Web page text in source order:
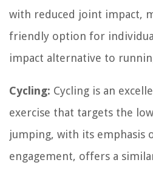
with reduced joint impact,
friendly option for
impact alternative to
Cycling: Cycling is an
exercise that targets the
jumping, with its emphasis
engagement, offers a